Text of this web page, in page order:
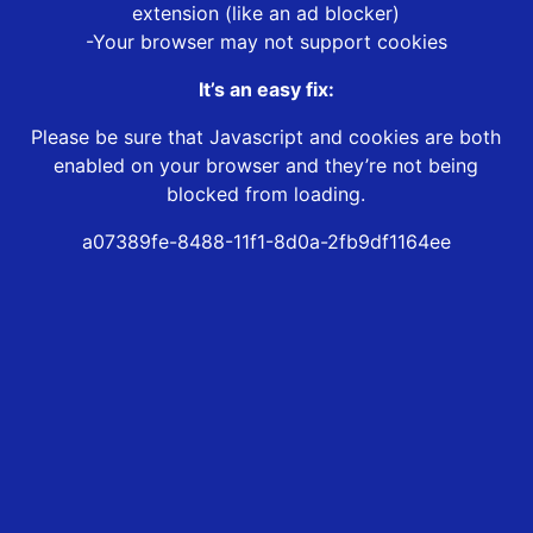
extension (like an ad blocker)
-Your browser may not support cookies
It’s an easy fix:
Please be sure that Javascript and cookies are both
enabled on your browser and they’re not being
blocked from loading.
a07389fe-8488-11f1-8d0a-2fb9df1164ee